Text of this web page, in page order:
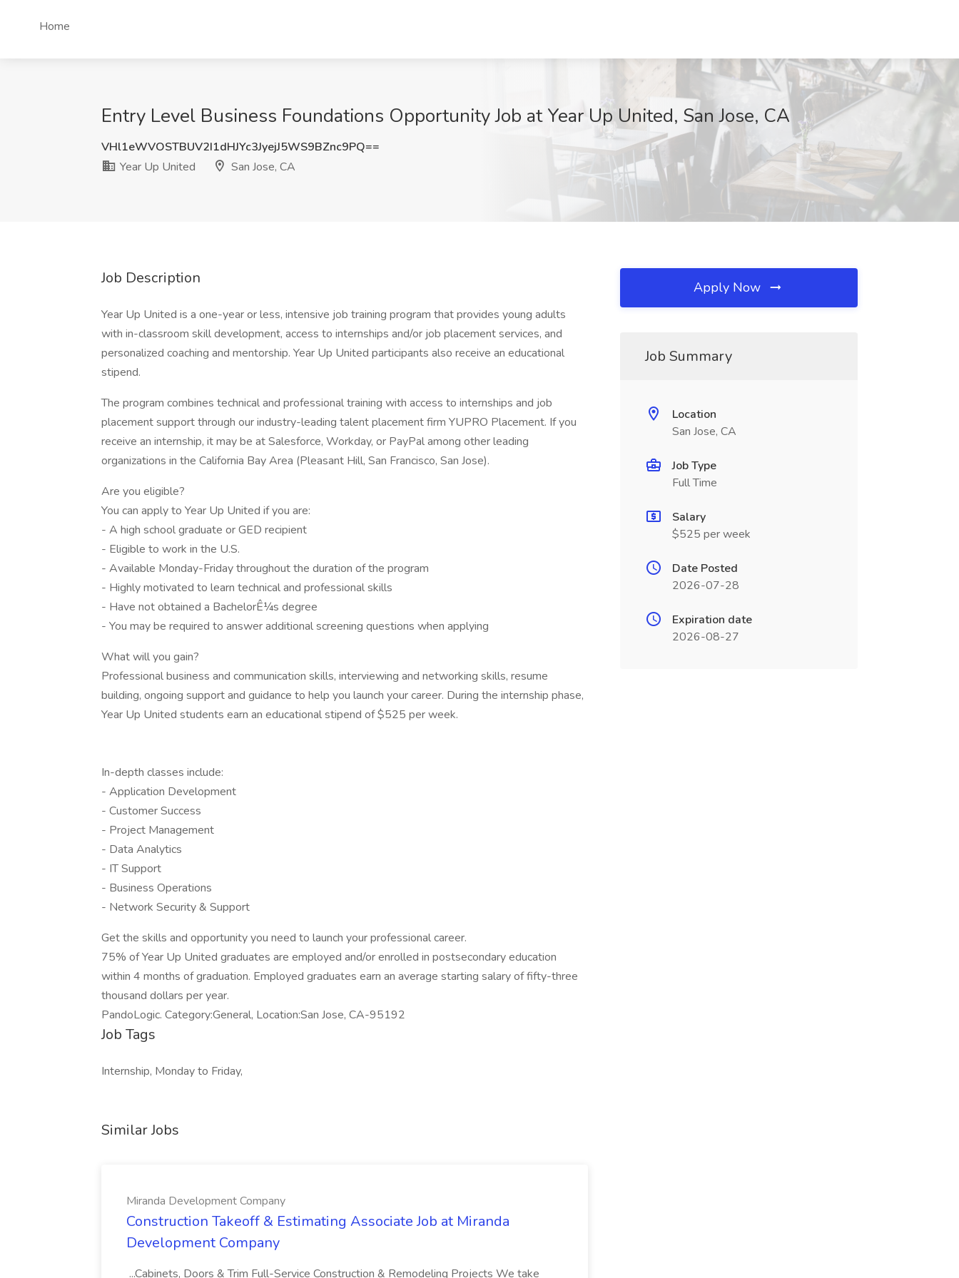
Home
Entry Level Business Foundations Opportunity Job at Year Up United, San Jose, CA
VHl1eWVOSTBUV2I1dHJYc3JyejJ5WS9BZnc9PQ==
Year Up United
San Jose, CA
Job Description
Year Up United is a one-year or less, intensive job training program that provides young adults
with in-classroom skill development, access to internships and/or job placement services, and
personalized coaching and mentorship. Year Up United participants also receive an educational
stipend.
The program combines technical and professional training with access to internships and job
placement support through our industry-leading talent placement firm YUPRO Placement. If you
receive an internship, it may be at Salesforce, Workday, or PayPal among other leading
organizations in the California Bay Area (Pleasant Hill, San Francisco, San Jose).
Are you eligible?
You can apply to Year Up United if you are:
- A high school graduate or GED recipient
- Eligible to work in the U.S.
- Available Monday-Friday throughout the duration of the program
- Highly motivated to learn technical and professional skills
- Have not obtained a BachelorÊ¼s degree
- You may be required to answer additional screening questions when applying
What will you gain?
Professional business and communication skills, interviewing and networking skills, resume
building, ongoing support and guidance to help you launch your career. During the internship phase,
Year Up United students earn an educational stipend of $525 per week.
In-depth classes include:
- Application Development
- Customer Success
- Project Management
- Data Analytics
- IT Support
- Business Operations
- Network Security & Support
Get the skills and opportunity you need to launch your professional career.
75% of Year Up United graduates are employed and/or enrolled in postsecondary education
within 4 months of graduation. Employed graduates earn an average starting salary of fifty-three
thousand dollars per year.
PandoLogic. Category:General, Location:San Jose, CA-95192
Job Tags
Internship, Monday to Friday,
Similar Jobs
Miranda Development Company
Construction Takeoff & Estimating Associate Job at Miranda
Development Company
...Cabinets, Doors & Trim Full-Service Construction & Remodeling Projects We take
Apply Now
Job Summary
Location
San Jose, CA
Job Type
Full Time
Salary
$525 per week
Date Posted
2026-07-28
Expiration date
2026-08-27